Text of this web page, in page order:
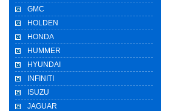
GMC
HOLDEN
HONDA
HUMMER
HYUNDAI
INFINITI
ISUZU
JAGUAR